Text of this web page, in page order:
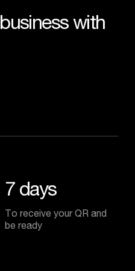
businesswith
7 days
To receive your QR and
be ready